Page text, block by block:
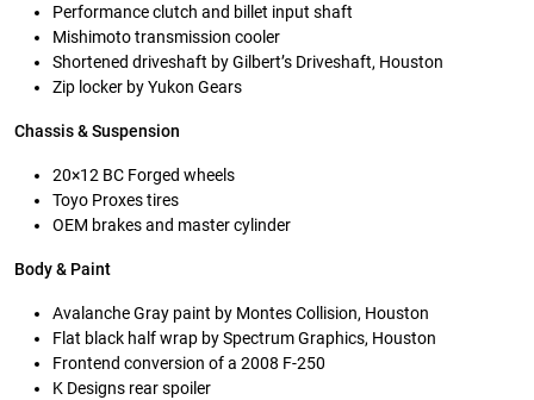
Performance clutch and billet input shaft
Mishimoto transmission cooler
Shortened driveshaft by Gilbert’s Driveshaft, Houston
Zip locker by Yukon Gears
Chassis & Suspension
20×12 BC Forged wheels
Toyo Proxes tires
OEM brakes and master cylinder
Body & Paint
Avalanche Gray paint by Montes Collision, Houston
Flat black half wrap by Spectrum Graphics, Houston
Frontend conversion of a 2008 F-250
K Designs rear spoiler